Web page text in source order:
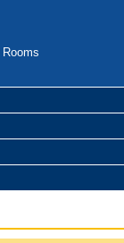
Rooms